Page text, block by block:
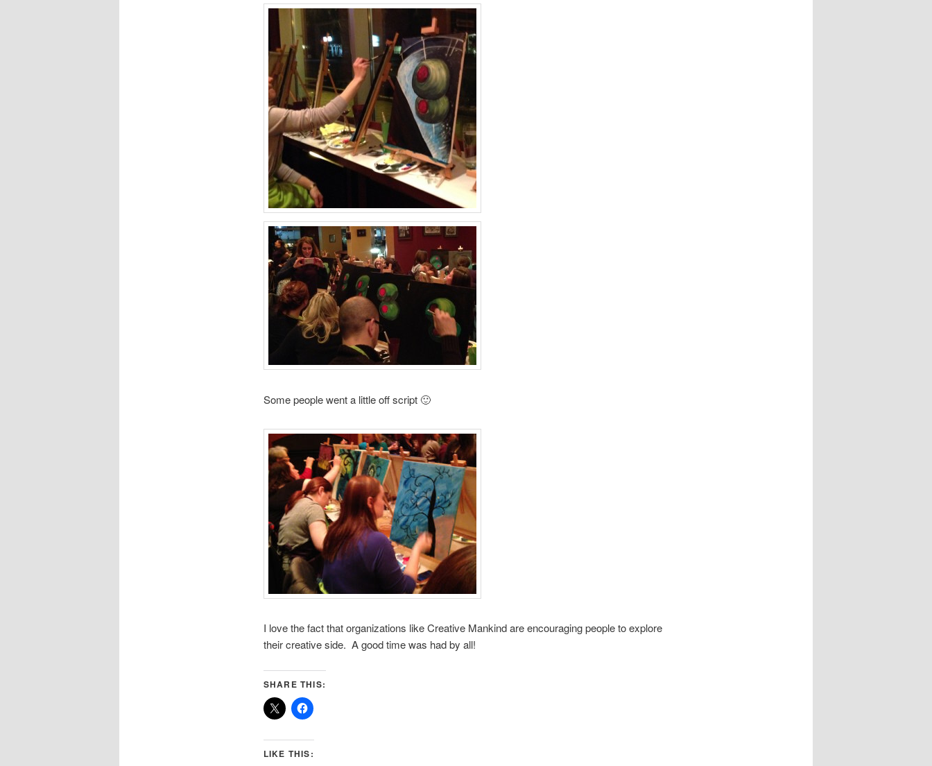
Some people went a little off script 🙂
I love the fact that organizations like Creative Mankind are encouraging people to explore
their creative side. A good time was had by all!
SHARE THIS:
LIKE THIS: